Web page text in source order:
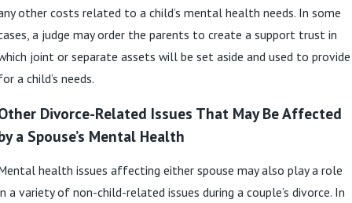
other costs related to a child’s mental health needs. In some
a judge may order the parents to create a support trust in
joint or separate assets will be set aside and used to provide
a child’s needs.
Divorce-Related Issues That May Be Affected
a Spouse’s Mental Health
health issues affecting either spouse may also play a role
a variety of non-child-related issues during a couple’s divorce. In